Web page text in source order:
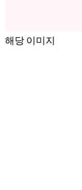
해당 이미지